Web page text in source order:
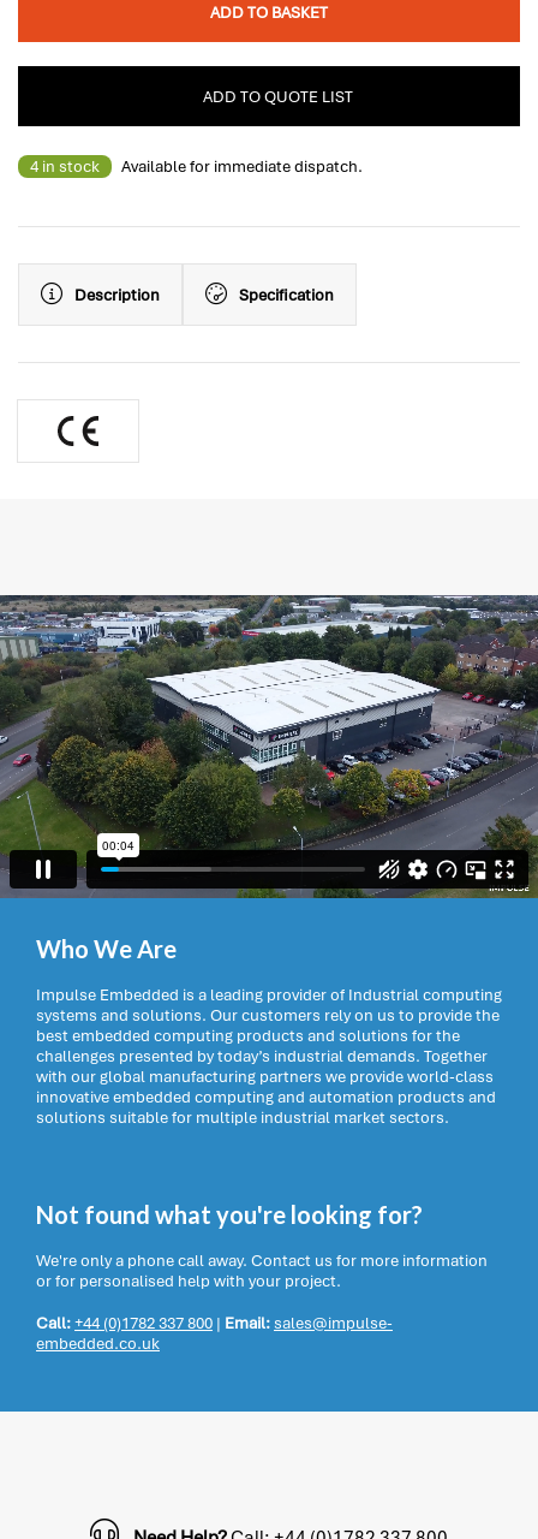
ADD TO BASKET
ADD TO QUOTE LIST
4 in stock Available for immediate dispatch.
Description Specification
Who We Are
Impulse Embedded is a leading provider of Industrial computing
systems and solutions. Our customers rely on us to provide the
best embedded computing products and solutions for the
challenges presented by today’s industrial demands. Together
with our global manufacturing partners we provide world-class
innovative embedded computing and automation products and
solutions suitable for multiple industrial market sectors.
Not found what you're looking for?
We're only a phone call away. Contact us for more information
or for personalised help with your project.
Call:+44 (0)1782 337 800 | Email:sales@impulse-
embedded.co.uk